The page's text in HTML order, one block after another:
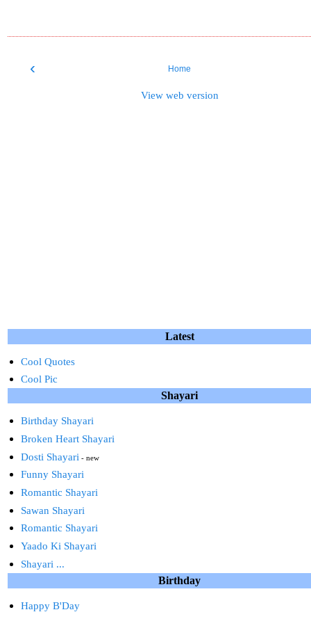
‹ Home
View web version
Latest
Cool Quotes
Cool Pic
Shayari
Birthday Shayari
Broken Heart Shayari
Dosti Shayari - new
Funny Shayari
Romantic Shayari
Sawan Shayari
Romantic Shayari
Yaado Ki Shayari
Shayari ...
Birthday
Happy B'Day